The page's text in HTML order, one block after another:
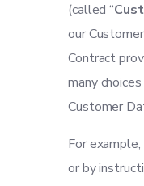
(called “
our
Contract
many
Customer
For
or by